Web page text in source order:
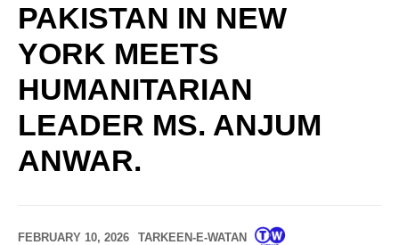
PAKISTAN IN NEW
YORK MEETS
HUMANITARIAN
LEADER MS. ANJUM
ANWAR.
FEBRUARY 10, 2026 TARKEEN-E-WATAN